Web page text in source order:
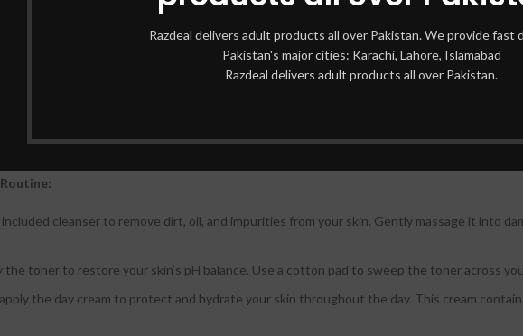
Razdeal delivers adult products all over Pakistan. We provide fast
Pakistan's major cities: Karachi, Lahore, Islamabad
Razdeal delivers adult products all over Pakistan.
Spots:
Each product in the set is formulated to fade dark spots and blemishes,
The set not only focuses on skin brightening but also ensures your skin remains well-
Whitening Fade Set of 10
cleanser to remove dirt, oil, and impurities from your skin. Gently massage it into
toner to restore your skin’s pH balance. Use a cotton pad to sweep the toner across
the day cream to protect and hydrate your skin throughout the day. This cream